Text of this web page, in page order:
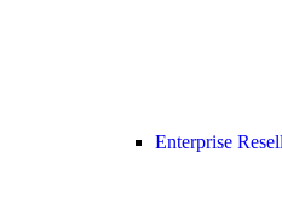
Enterprise